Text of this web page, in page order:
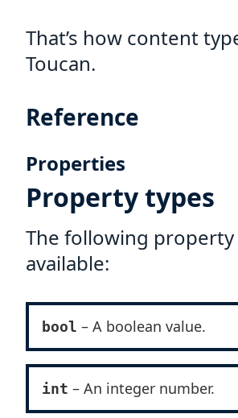
That’s how content
Toucan.
Reference
Properties
Property types
The following property
available:
bool – A boolean value.
int – An integer number.